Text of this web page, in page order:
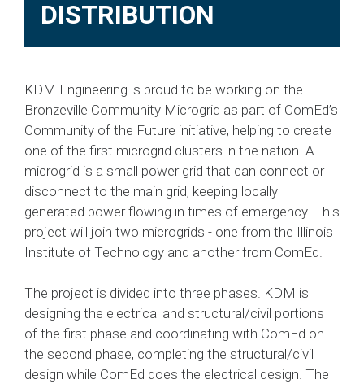
DISTRIBUTION
KDM Engineering is proud to be working on the
Bronzeville Community Microgrid as part of ComEd’s
Community of the Future initiative, helping to create
one of the first microgrid clusters in the nation. A
microgrid is a small power grid that can connect or
disconnect to the main grid, keeping locally
generated power flowing in times of emergency. This
project will join two microgrids - one from the Illinois
Institute of Technology and another from ComEd.
The project is divided into three phases. KDM is
designing the electrical and structural/civil portions
of the first phase and coordinating with ComEd on
the second phase, completing the structural/civil
design while ComEd does the electrical design. The